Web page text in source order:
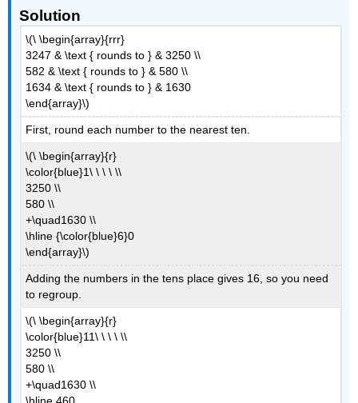
Solution
\(\ \begin{array}{rrr}
3247 & \text { rounds to } & 3250 \\
582 & \text { rounds to } & 580 \\
1634 & \text { rounds to } & 1630
\end{array}\)
First, round each number to the nearest ten.
\(\ \begin{array}{r}
\color{blue}1\ \ \ \ \\
3250 \\
580 \\
+\quad1630 \\
\hline {\color{blue}6}0
\end{array}\)
Adding the numbers in the tens place gives 16, so you need
to regroup.
\(\ \begin{array}{r}
\color{blue}11\ \ \ \ \\
3250 \\
580 \\
+\quad1630 \\